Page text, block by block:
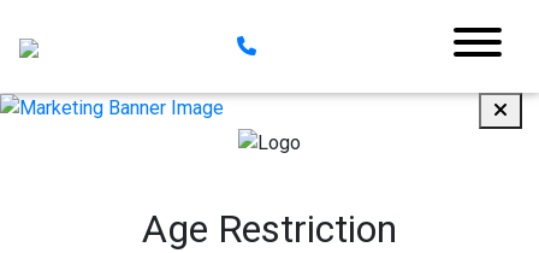
Age Restriction